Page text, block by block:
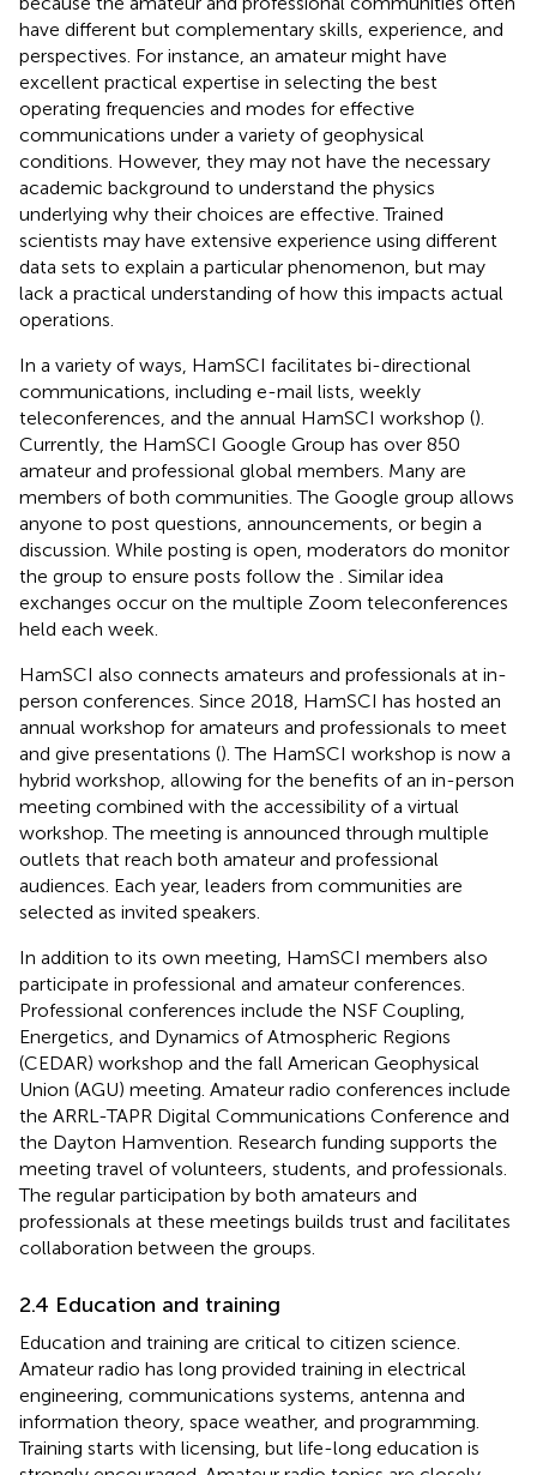
have different but complementary skills, experience, and
perspectives. For instance, an amateur might have
excellent practical expertise in selecting the best
operating frequencies and modes for effective
communications under a variety of geophysical
conditions. However, they may not have the necessary
academic background to understand the physics
underlying why their choices are effective. Trained
scientists may have extensive experience using different
data sets to explain a particular phenomenon, but may
lack a practical understanding of how this impacts actual
operations.
In a variety of ways, HamSCI facilitates bi-directional
communications, including e-mail lists, weekly
teleconferences, and the annual HamSCI workshop ().
Currently, the HamSCI Google Group has over 850
amateur and professional global members. Many are
members of both communities. The Google group allows
anyone to post questions, announcements, or begin a
discussion. While posting is open, moderators do monitor
the group to ensure posts follow the
. Similar idea
exchanges occur on the multiple Zoom teleconferences
held each week.
HamSCI also connects amateurs and professionals at in-
person conferences. Since 2018, HamSCI has hosted an
annual workshop for amateurs and professionals to meet
and give presentations (). The HamSCI workshop is now a
hybrid workshop, allowing for the benefits of an in-person
meeting combined with the accessibility of a virtual
workshop. The meeting is announced through multiple
outlets that reach both amateur and professional
audiences. Each year, leaders from communities are
selected as invited speakers.
In addition to its own meeting, HamSCI members also
participate in professional and amateur conferences.
Professional conferences include the NSF Coupling,
Energetics, and Dynamics of Atmospheric Regions
(CEDAR) workshop and the fall American Geophysical
Union (AGU) meeting. Amateur radio conferences include
the ARRL-TAPR Digital Communications Conference and
the Dayton Hamvention. Research funding supports the
meeting travel of volunteers, students, and professionals.
The regular participation by both amateurs and
professionals at these meetings builds trust and facilitates
collaboration between the groups.
2.4 Education and training
Education and training are critical to citizen science.
Amateur radio has long provided training in electrical
engineering, communications systems, antenna and
information theory, space weather, and programming.
Training starts with licensing, but life-long education is